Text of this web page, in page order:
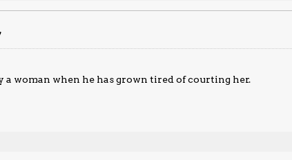
woman when he has grown tired of courting her.